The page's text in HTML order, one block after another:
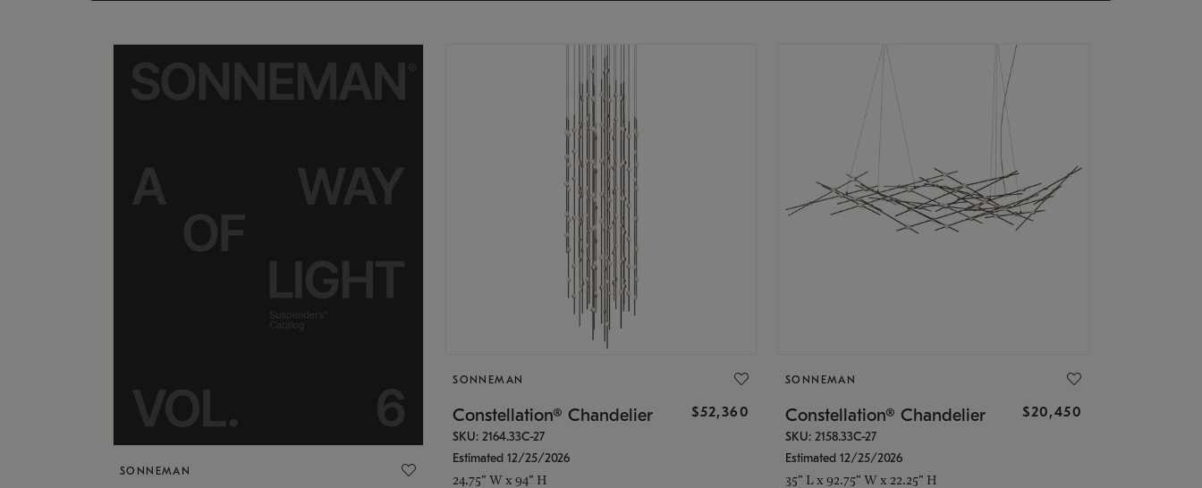
SONNEMAN
SONNEMAN
Constellation® Chandelier $52,360
SKU: 2164.33C-27
Estimated 12/25/2026
24.75" W x 94" H
SONNEMAN
Constellation® Chandelier $20,450
SKU: 2158.33C-27
Estimated 12/25/2026
35" L x 92.75" W x 22.25" H